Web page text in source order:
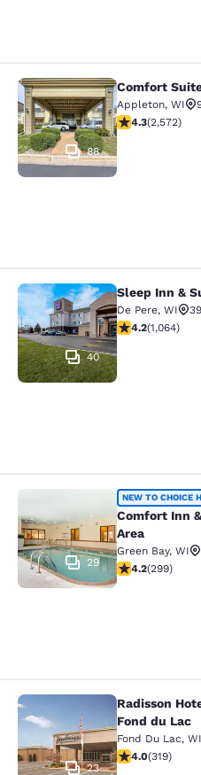
Comfort Suites
88
Comfort
Appleton, WI
4.25 stars
4.3(2,572)
Sleep Inn &
40
Sleep Inn &
De Pere, WI
4.2 stars rating.
4.2(1,064)
Comfort Inn &
29
NEW TO CHOICE
Comfort Inn
Area
Green Bay, WI
4.19 stars
4.2(299)
Radisson Hotel
23
Radisson
Fond du Lac
Fond Du Lac, WI
4.05 stars
4.0(319)